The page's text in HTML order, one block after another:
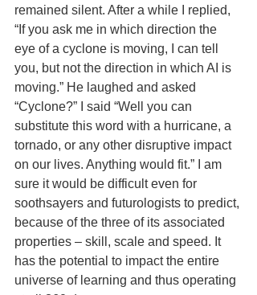
remained silent. After a while I replied,
“If you ask me in which direction the
eye of a cyclone is moving, I can tell
you, but not the direction in which AI is
moving.” He laughed and asked
“Cyclone?” I said “Well you can
substitute this word with a hurricane, a
tornado, or any other disruptive impact
on our lives. Anything would fit.” I am
sure it would be difficult even for
soothsayers and futurologists to predict,
because of the three of its associated
properties – skill, scale and speed. It
has the potential to impact the entire
universe of learning and thus operating